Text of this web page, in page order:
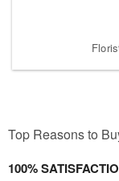
Top Reasons to
100%